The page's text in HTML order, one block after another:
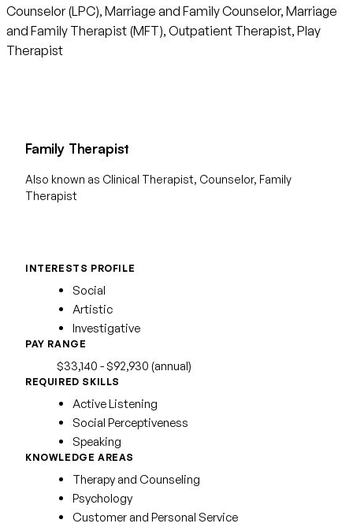
Counselor (LPC), Marriage and Family Counselor, Marriage
and Family Therapist (MFT), Outpatient Therapist, Play
Therapist
Family Therapist
Also known as Clinical Therapist, Counselor, Family
Therapist
INTERESTS PROFILE
Social
Artistic
Investigative
PAY RANGE
$33,140 - $92,930 (annual)
REQUIRED SKILLS
Active Listening
Social Perceptiveness
Speaking
KNOWLEDGE AREAS
Therapy and Counseling
Psychology
Customer and Personal Service